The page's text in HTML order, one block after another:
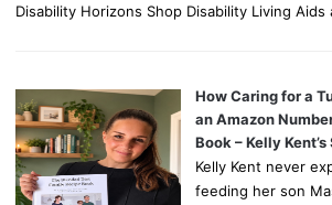
Disability Horizons Shop Disability Living Aids
How Caring for a
an Amazon
Book – Kelly
Kelly Kent never
feeding her son